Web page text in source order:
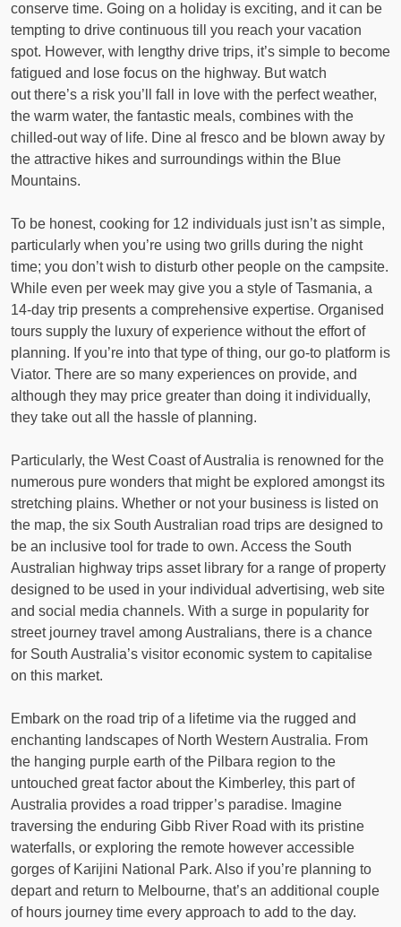
conserve time. Going on a holiday is exciting, and it can be
tempting to drive continuous till you reach your vacation
spot. However, with lengthy drive trips, it’s simple to become
fatigued and lose focus on the highway. But watch
out there’s a risk you’ll fall in love with the perfect weather,
the warm water, the fantastic meals, combines with the
chilled-out way of life. Dine al fresco and be blown away by
the attractive hikes and surroundings within the Blue
Mountains.
To be honest, cooking for 12 individuals just isn’t as simple,
particularly when you’re using two grills during the night
time; you don’t wish to disturb other people on the campsite.
While even per week may give you a style of Tasmania, a
14-day trip presents a comprehensive expertise. Organised
tours supply the luxury of experience without the effort of
planning. If you’re into that type of thing, our go-to platform is
Viator. There are so many experiences on provide, and
although they may price greater than doing it individually,
they take out all the hassle of planning.
Particularly, the West Coast of Australia is renowned for the
numerous pure wonders that might be explored amongst its
stretching plains. Whether or not your business is listed on
the map, the six South Australian road trips are designed to
be an inclusive tool for trade to own. Access the South
Australian highway trips asset library for a range of property
designed to be used in your individual advertising, web site
and social media channels. With a surge in popularity for
street journey travel among Australians, there is a chance
for South Australia’s visitor economic system to capitalise
on this market.
Embark on the road trip of a lifetime via the rugged and
enchanting landscapes of North Western Australia. From
the hanging purple earth of the Pilbara region to the
untouched great factor about the Kimberley, this part of
Australia provides a road tripper’s paradise. Imagine
traversing the enduring Gibb River Road with its pristine
waterfalls, or exploring the remote however accessible
gorges of Karijini National Park. Also if you’re planning to
depart and return to Melbourne, that’s an additional couple
of hours journey time every approach to add to the day.